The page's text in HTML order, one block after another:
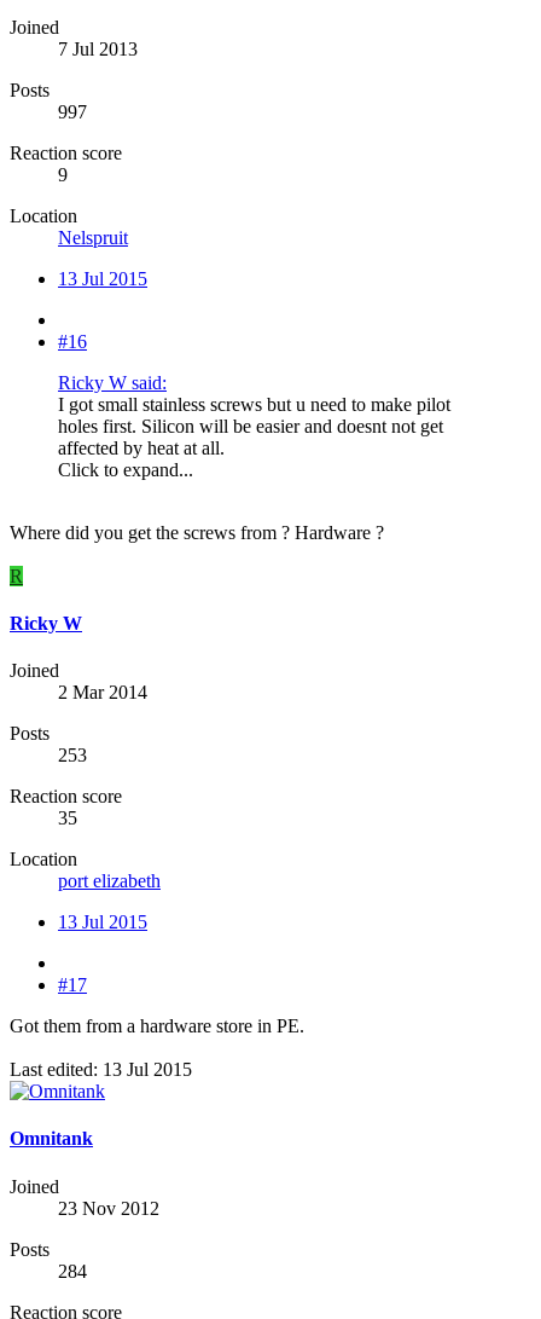
Joined
7 Jul 2013
Posts
997
Reaction score
9
Location
Nelspruit
13 Jul 2015
#16
Ricky W said:
I got small stainless screws but u need to make pilot
holes first. Silicon will be easier and doesnt not get
affected by heat at all.
Click to expand...
Where did you get the screws from ? Hardware ?
R
Ricky W
Joined
2 Mar 2014
Posts
253
Reaction score
35
Location
port elizabeth
13 Jul 2015
#17
Got them from a hardware store in PE.
Last edited: 13 Jul 2015
Omnitank
Joined
23 Nov 2012
Posts
284
Reaction score